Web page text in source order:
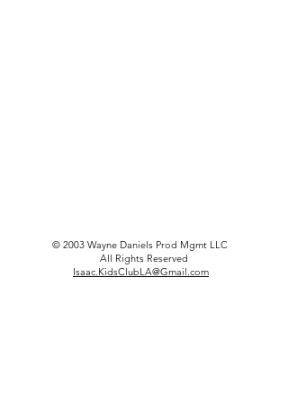
© 2003 Wayne Daniels Prod Mgmt LLC
All Rights Reserved
Isaac.KidsClubLA@Gmail.com